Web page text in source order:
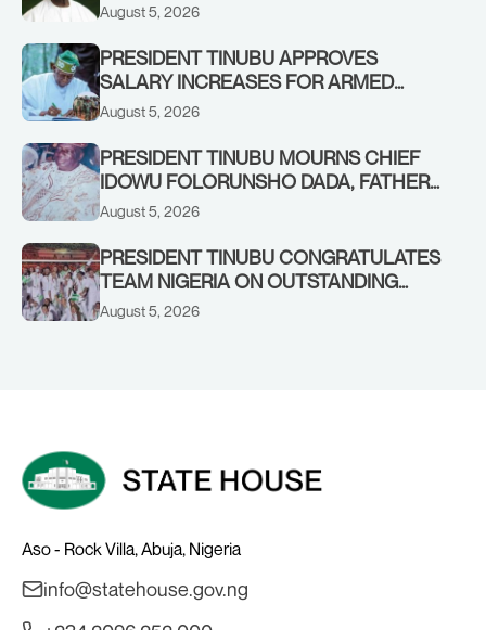
August 5, 2026
PRESIDENT TINUBU APPROVES
SALARY INCREASES FOR ARMED
FORCES PERSONNEL
August 5, 2026
PRESIDENT TINUBU MOURNS CHIEF
IDOWU FOLORUNSHO DADA, FATHER
OF HIS AIDE
August 5, 2026
PRESIDENT TINUBU CONGRATULATES
TEAM NIGERIA ON OUTSTANDING
PERFORMANCE AT THE
August 5, 2026
Aso - Rock Villa, Abuja, Nigeria
info@statehouse.gov.ng